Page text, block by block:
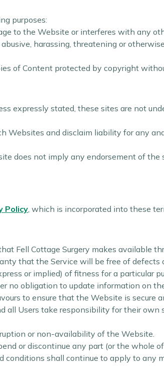
purposes:
to the Website or interferes with any
harassing, threatening or
of Content protected by copyright
expressly stated, these sites are not
Websites and disclaim liability for any
does not imply any endorsement of
Policy, which is incorporated into these
Fell Cottage Surgery makes available
that the Service will be free of
or implied) of fitness for a particular
no obligation to update information on
to ensure that the Website is secure
all Users take responsibility for their
or non-availability of the Website.
or discontinue any part (or the whole
conditions shall continue to apply to any